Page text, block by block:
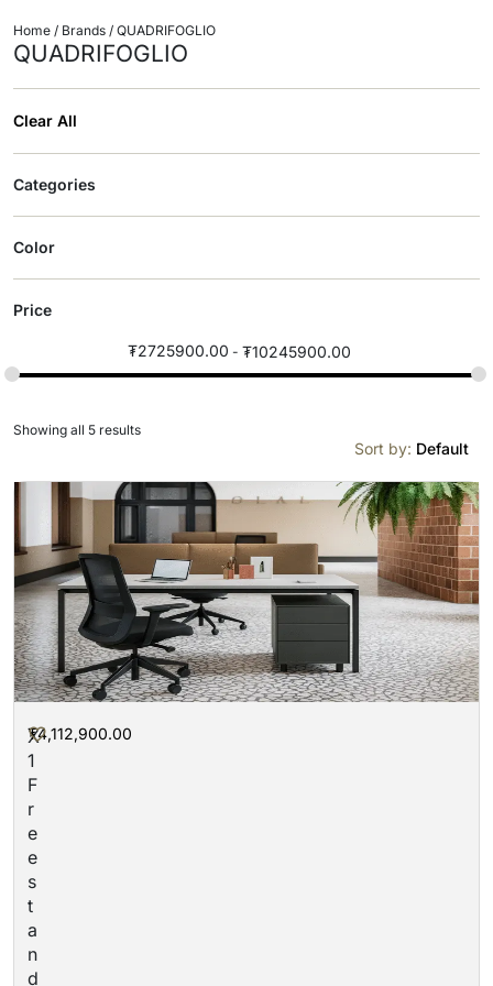
Home / Brands / QUADRIFOGLIO
QUADRIFOGLIO
Clear All
Categories
Color
Price
₮2725900.00 ₮10245900.00
Sort by: Default
X
1
F
r
e
e
s
t
a
n
d
₮4,112,900.00
Showing all 5 results